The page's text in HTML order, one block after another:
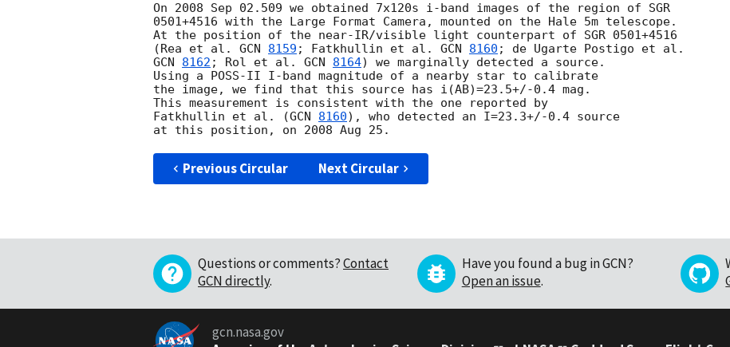
On 2008 Sep 02.509 we obtained 7x120s i-band images of the region of SGR
0501+4516 with the Large Format Camera, mounted on the Hale 5m telescope.
At the position of the near-IR/visible light counterpart of SGR 0501+4516
(Rea et al. GCN 8159 ; Fatkhullin et al. GCN 8160
GCN 8162 ; Rol et al. GCN 8164) we marginally detected a source.
Using a POSS-II I-band magnitude of a nearby star to calibrate
the image, we find that this source has i(AB)=23.5+/-0.4 mag.
This measurement is consistent with the one reported by
Fatkhullin et al. (GCN 8160), who detected an I=23.3+/-0.4 source
Previous Circular Next Circular
Questions or comments?Contact
GCN directly.
Have you found a bug in GCN?
Open an issue.
gcn.nasa.gov